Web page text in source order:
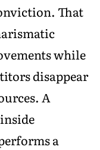
That
while
disappear
A
a